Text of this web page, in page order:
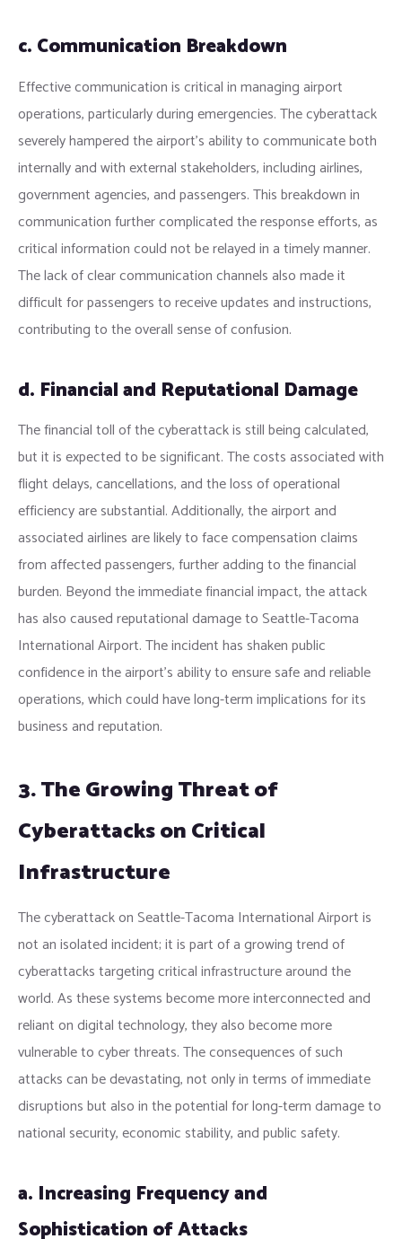
c. Communication Breakdown
Effective communication is critical in managing airport
operations, particularly during emergencies. The cyberattack
severely hampered the airport’s ability to communicate both
internally and with external stakeholders, including airlines,
government agencies, and passengers. This breakdown in
communication further complicated the response efforts, as
critical information could not be relayed in a timely manner.
The lack of clear communication channels also made it
difficult for passengers to receive updates and instructions,
contributing to the overall sense of confusion.
d. Financial and Reputational Damage
The financial toll of the cyberattack is still being calculated,
but it is expected to be significant. The costs associated with
flight delays, cancellations, and the loss of operational
efficiency are substantial. Additionally, the airport and
associated airlines are likely to face compensation claims
from affected passengers, further adding to the financial
burden. Beyond the immediate financial impact, the attack
has also caused reputational damage to Seattle-Tacoma
International Airport. The incident has shaken public
confidence in the airport’s ability to ensure safe and reliable
operations, which could have long-term implications for its
business and reputation.
3. The Growing Threat of
Cyberattacks on Critical
Infrastructure
The cyberattack on Seattle-Tacoma International Airport is
not an isolated incident; it is part of a growing trend of
cyberattacks targeting critical infrastructure around the
world. As these systems become more interconnected and
reliant on digital technology, they also become more
vulnerable to cyber threats. The consequences of such
attacks can be devastating, not only in terms of immediate
disruptions but also in the potential for long-term damage to
national security, economic stability, and public safety.
a. Increasing Frequency and
Sophistication of Attacks